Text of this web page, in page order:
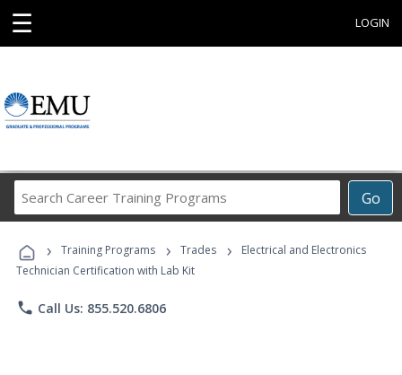
☰ LOGIN
Go
Career
Programs
› Training Programs › Trades ›
Electrical and Electronics
Technician Certification with Lab Kit
phone Call Us: 855.520.6806